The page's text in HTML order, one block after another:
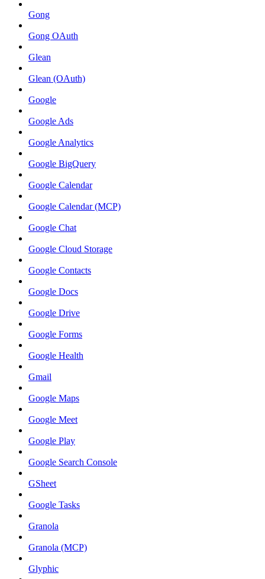
Gong
Gong OAuth
Glean
Glean (OAuth)
Google
Google Ads
Google Analytics
Google BigQuery
Google Calendar
Google Calendar (MCP)
Google Chat
Google Cloud Storage
Google Contacts
Google Docs
Google Drive
Google Forms
Google Health
Gmail
Google Maps
Google Meet
Google Play
Google Search Console
GSheet
Google Tasks
Granola
Granola (MCP)
Glyphic